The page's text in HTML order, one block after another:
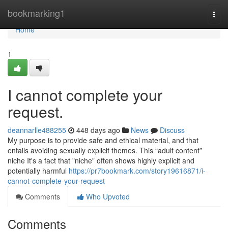
bookmarking1
Home
Home
1
I cannot complete your
request.
deannarlle488255 448 days ago News
Discuss
My purpose is to provide safe and ethical material, and that
entails avoiding sexually explicit themes. This “adult content”
niche It's a fact that "niche" often shows highly explicit and
potentially harmful https://pr7bookmark.com/story19616871/i-
cannot-complete-your-request
Comments
Who Upvoted
Comments